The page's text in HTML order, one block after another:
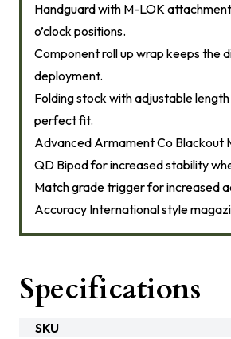
Handguard with M-LOK
o’clock positions.
Component roll up wrap keeps the
deployment.
Folding stock with adjustable
perfect fit.
Advanced Armament Co Blackout
QD Bipod for increased stability
Match grade trigger for increased
Accuracy International style
Specifications
SKU